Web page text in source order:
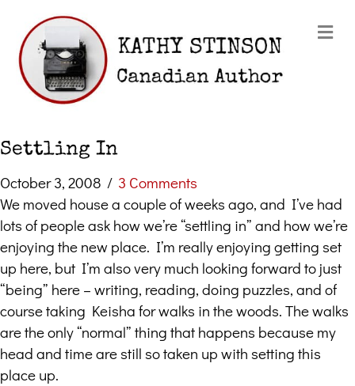
Settling In
October 3, 2008 / 3 Comments
We moved house a couple of weeks ago, and I’ve had
lots of people ask how we’re “settling in” and how we’re
enjoying the new place. I’m really enjoying getting set
up here, but I’m also very much looking forward to just
“being” here – writing, reading, doing puzzles, and of
course taking Keisha for walks in the woods. The walks
are the only “normal” thing that happens because my
head and time are still so taken up with setting this
place up.